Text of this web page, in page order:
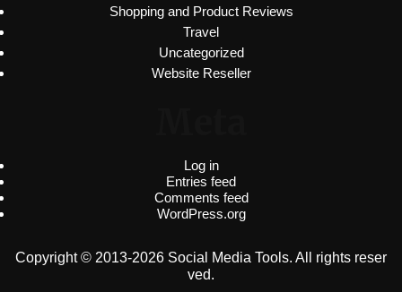
Shopping and Product Reviews
Travel
Uncategorized
Website Reseller
Log in
Entries feed
Comments feed
WordPress.org
Copyright © 2013-2026 Social Media Tools. All rights reser
ved.